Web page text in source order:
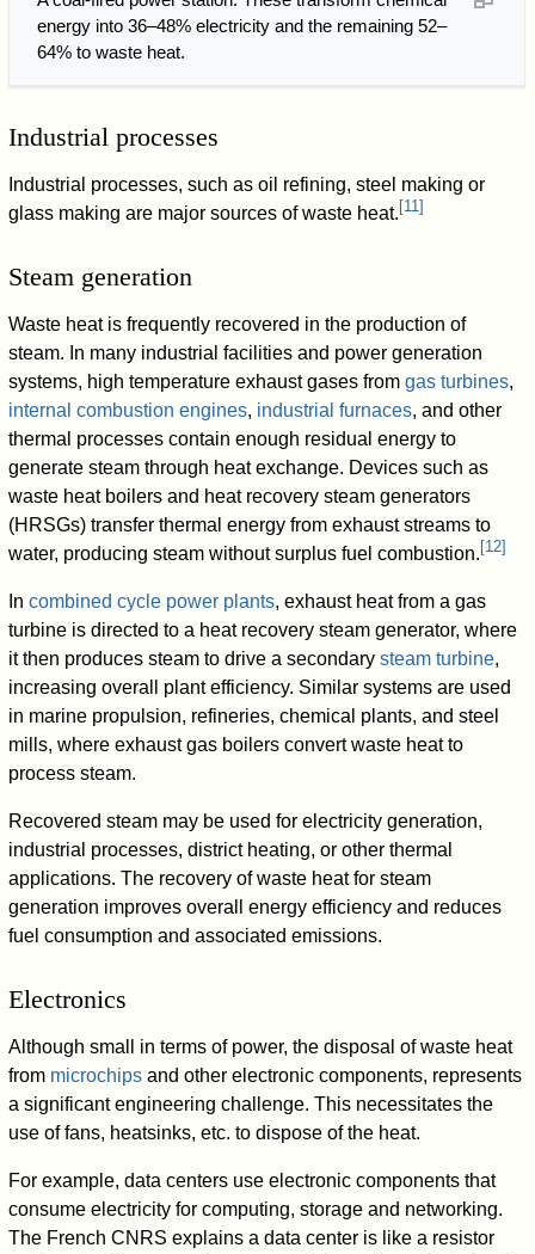
energy into 36–48% electricity and the remaining 52–
64% to waste heat.
Industrial processes
Industrial processes, such as oil refining, steel making or
glass making are major sources of waste heat. [11]
Steam generation
Waste heat is frequently recovered in the production of
steam. In many industrial facilities and power generation
systems, high temperature exhaust gases fromgas turbines,
internal combustion engines, industrial furnaces, and other
thermal processes contain enough residual energy to
generate steam through heat exchange. Devices such as
waste heat boilers and heat recovery steam generators
(HRSGs) transfer thermal energy from exhaust streams to
water, producing steam without surplus fuel combustion. [12]
Incombined cycle power plants, exhaust heat from a gas
turbine is directed to a heat recovery steam generator, where
it then produces steam to drive a secondarysteam turbine,
increasing overall plant efficiency. Similar systems are used
in marine propulsion, refineries, chemical plants, and steel
mills, where exhaust gas boilers convert waste heat to
process steam.
Recovered steam may be used for electricity generation,
industrial processes, district heating, or other thermal
applications. The recovery of waste heat for steam
generation improves overall energy efficiency and reduces
fuel consumption and associated emissions.
Electronics
Although small in terms of power, the disposal of waste heat
from microchips and other electronic components, represents
a significant engineering challenge. This necessitates the
use of fans, heatsinks, etc. to dispose of the heat.
For example, data centers use electronic components that
consume electricity for computing, storage and networking.
The French CNRS explains a data center is like a resistor